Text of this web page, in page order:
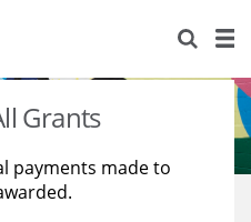
Grants
payments made to